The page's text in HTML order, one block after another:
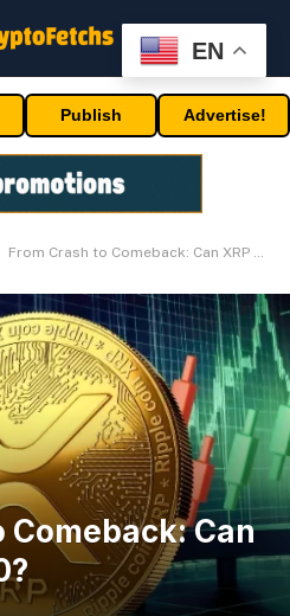
Publish Advertise!
From Crash to Comeback: Can XRP Flip $3.50?
Comeback: Can
EN